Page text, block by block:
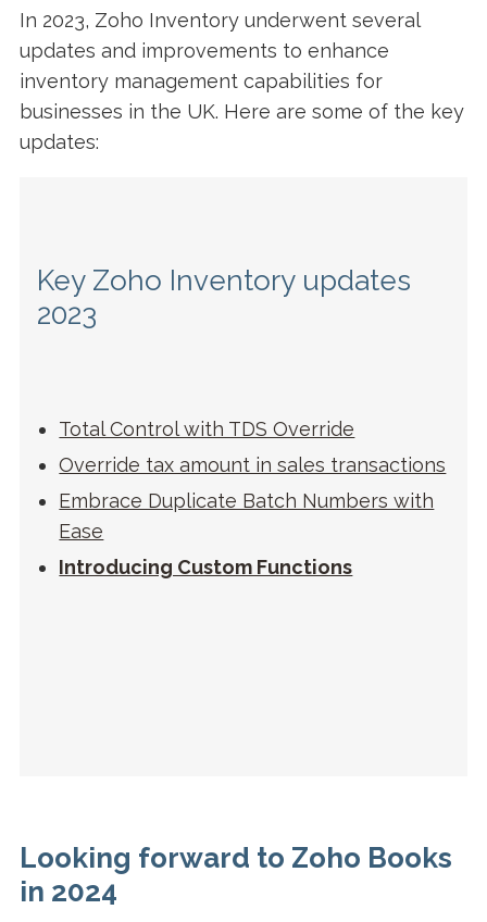
In 2023, Zoho Inventory underwent several
updates and improvements to enhance
inventory management capabilities for
businesses in the UK. Here are some of the key
updates:
Key Zoho Inventory updates
2023
Total Control with TDS Override
Override tax amount in sales transactions
Embrace Duplicate Batch Numbers with
Ease
Introducing Custom Functions
Looking forward to Zoho Books
in 2024